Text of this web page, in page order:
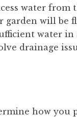
water from
will be
water in
drainage
how you